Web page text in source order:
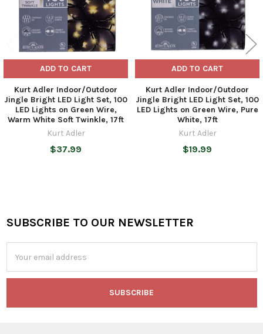
ADD TO CART
Kurt Adler Indoor/Outdoor
Jingle Bright LED Light Set, 100
LED Lights on Green Wire,
Warm White Soft Twinkle, 17ft
Kurt Adler
$37.99
ADD TO CART
Kurt Adler Indoor/Outdoor
Jingle Bright LED Light Set, 100
LED Lights on Green Wire, Pure
White, 17ft
Kurt Adler
$19.99
Footer
SUBSCRIBE TO OUR NEWSLETTER
Address